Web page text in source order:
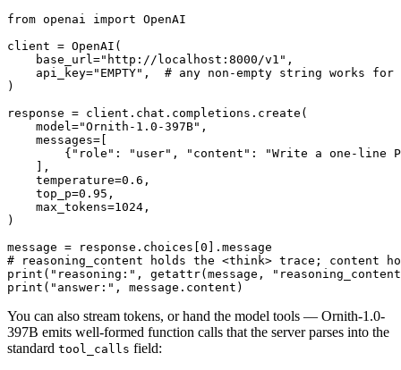
from openai import OpenAI
client = OpenAI(
    base_url=
"http://localhost:8000/v1" ,
    api_key=
"EMPTY" , # any non-empty string works
)
response = client.chat.completions.create(
    model=
"Ornith-1.0-397B" ,
    messages=[
        {
"role" : "user" , "content" :
"Write a one-line
    ],
    temperature=
0.6 ,
    top_p=
0.95 ,
    max_tokens=
1024 ,
)
message = response.choices[ 0
# reasoning_content holds the <think> trace; content
print ( "reasoning:" , getattr(message,
print ( "answer:"
You can also stream tokens, or hand the model tools — Ornith-1.0-
397B emits well-formed function calls that the server parses into the
standard tool_calls field: